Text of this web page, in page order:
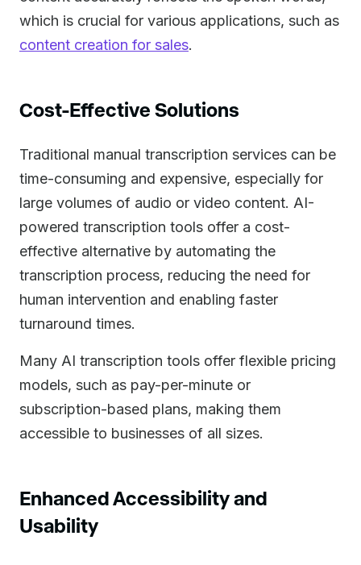
which is crucial for various applications, such as
content creation for sales.
Cost-Effective Solutions
Traditional manual transcription services can be
time-consuming and expensive, especially for
large volumes of audio or video content. AI-
powered transcription tools offer a cost-
effective alternative by automating the
transcription process, reducing the need for
human intervention and enabling faster
turnaround times.
Many AI transcription tools offer flexible pricing
models, such as pay-per-minute or
subscription-based plans, making them
accessible to businesses of all sizes.
Enhanced Accessibility and
Usability